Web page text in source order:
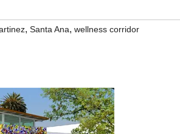
, Santa Ana, wellness corridor